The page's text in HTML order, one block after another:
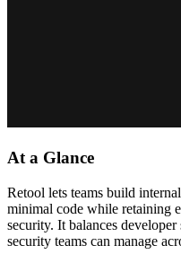
At a Glance
Retool lets teams build
minimal code while retaining
security. It balances
security teams can manage